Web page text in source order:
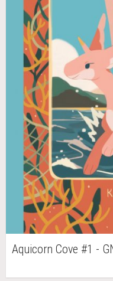
Aquicorn Cove #1 -